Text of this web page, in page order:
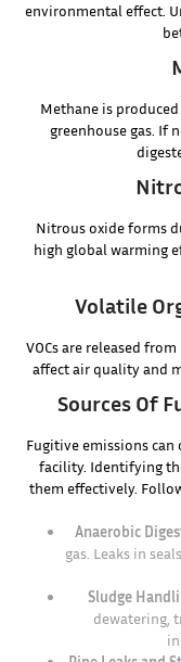
environmental effect.
Methane is
greenhouse gas. If
Nitrous oxide forms
high global warming
Volatile
VOCs are released
affect air quality and
Sources Of
Fugitive emissions
facility. Identifying
them effectively.
Anaerobic
gas. Leaks in
Sludge
dewatering,